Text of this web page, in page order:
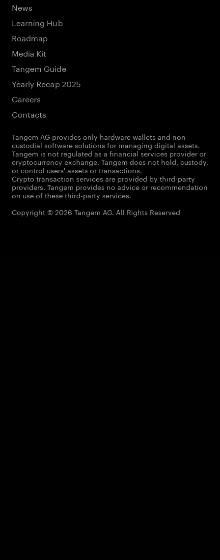
News
Learning Hub
Roadmap
Media Kit
Tangem Guide
Yearly Recap 2025
Careers
Contacts
Tangem AG provides only hardware wallets and non-
custodial software solutions for managing digital assets.
Tangem is not regulated as a financial services provider or
cryptocurrency exchange. Tangem does not hold, custody,
or control users' assets or transactions.
Crypto transaction services are provided by third-party
providers. Tangem provides no advice or recommendation
on use of these third-party services.